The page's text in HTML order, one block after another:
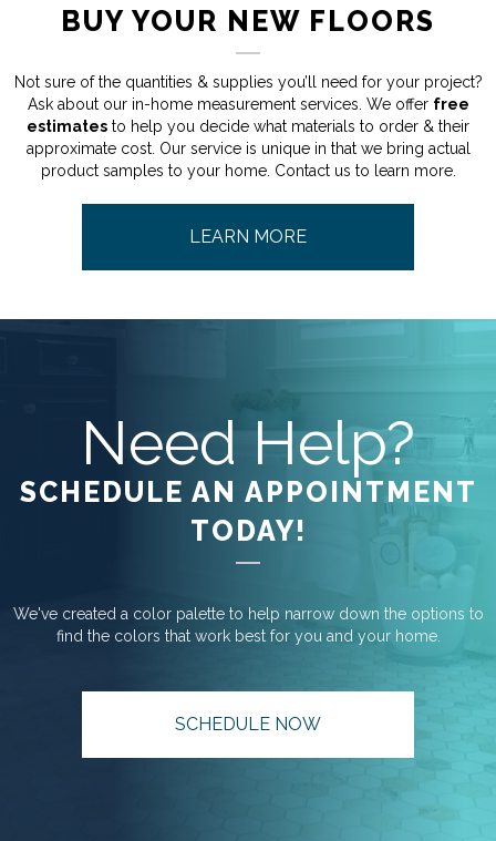
BUY YOUR NEW FLOORS
Not sure of the quantities & supplies you’ll need for your project?
Ask about our in-home measurement services. We offer free
estimates to help you decide what materials to order & their
approximate cost. Our service is unique in that we bring actual
product samples to your home. Contact us to learn more.
LEARN MORE
Need Help?
SCHEDULE AN APPOINTMENT
TODAY!
We've created a color palette to help narrow down the options to
find the colors that work best for you and your home.
SCHEDULE NOW